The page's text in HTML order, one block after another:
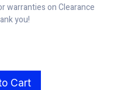
warranties on Clearance
you!
Cart